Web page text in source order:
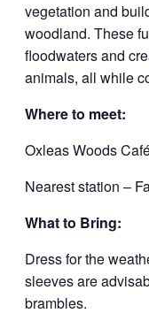
vegetation and
woodland. These
floodwaters and
animals, all while
Where to meet:
Oxleas Woods
Nearest station –
What to Bring:
Dress for the
sleeves are
brambles.